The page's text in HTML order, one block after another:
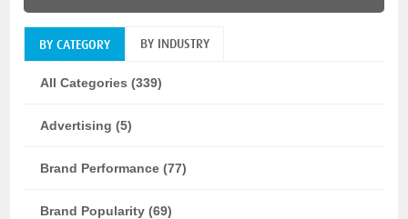
BY CATEGORY BY INDUSTRY
All Categories (339)
Advertising (5)
Brand Performance (77)
Brand Popularity (69)